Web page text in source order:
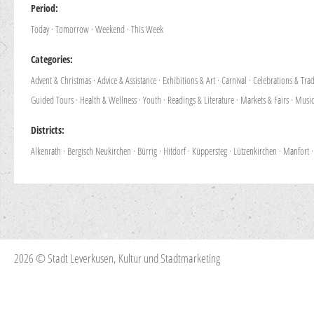
Period:
Today· Tomorrow · Weekend · This Week
Categories:
Advent & Christmas · Advice & Assistance · Exhibitions & Art · Carnival · Celebrations &
Guided Tours · Health & Wellness · Youth · Readings & Literature · Markets & Fairs ·
Districts:
Alkenrath · Bergisch Neukirchen · Bürrig · Hitdorf· Küppersteg · Lützenkirchen · Manfort
2026 © Stadt Leverkusen, Kultur und Stadtmarketing